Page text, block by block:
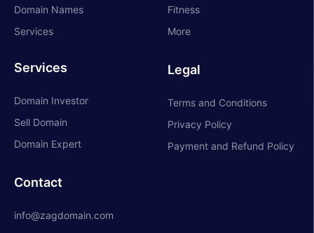
Domain Names
Services
Services
Domain Investor
Sell Domain
Domain Expert
Fitness
More
Legal
Terms and Conditions
Privacy Policy
Payment and Refund Policy
Contact
info@zagdomain.com